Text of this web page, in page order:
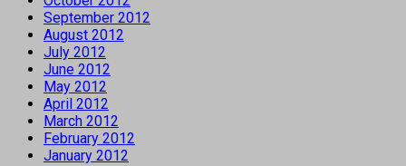
September 2012
August 2012
July 2012
June 2012
May 2012
April 2012
March 2012
February 2012
January 2012